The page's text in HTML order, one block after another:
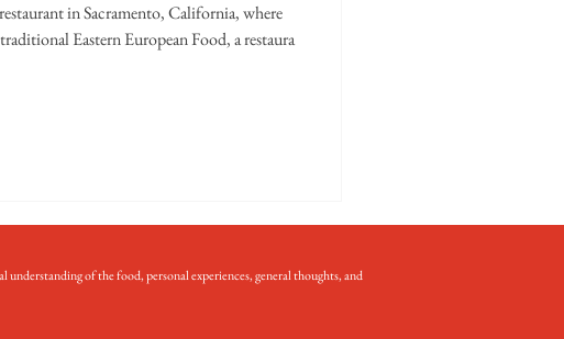
in Sacramento, California, where
Eastern European Food, a restaura
understanding of the food, personal experiences, general thoughts, and